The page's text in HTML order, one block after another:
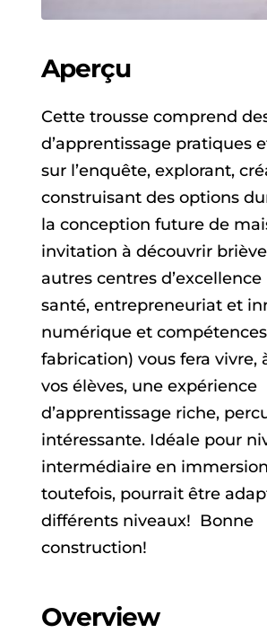
Aperçu
Cette trousse comprend
d’apprentissage pratiques
sur l’enquête, explorant,
construisant des options
la conception future de
invitation à découvrir
autres centres d’excellence
santé, entrepreneuriat et
numérique et
fabrication) vous fera vivre,
vos élèves, une expérience
d’apprentissage riche,
intéressante. Idéale pour
intermédiaire en
toutefois, pourrait être
différents niveaux! Bonne
construction!
Overview